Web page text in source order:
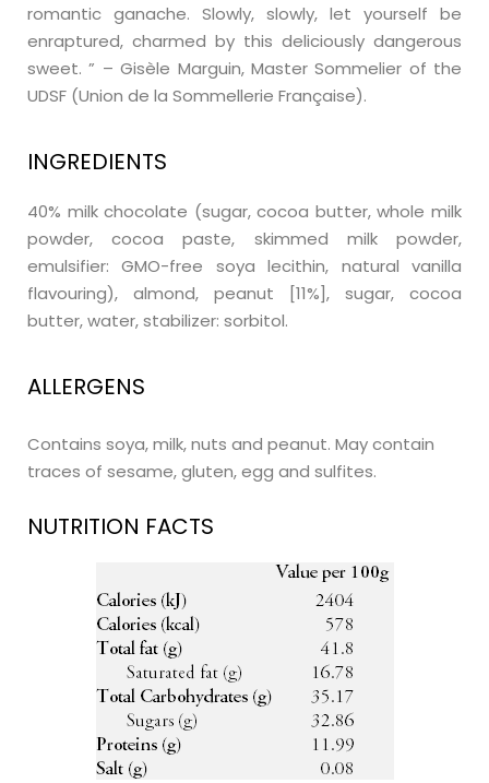
romantic ganache. Slowly, slowly, let yourself be
enraptured, charmed by this deliciously dangerous
sweet. ” – Gisèle Marguin, Master Sommelier of the
UDSF (Union de la Sommellerie Française).
INGREDIENTS
40% milk chocolate (sugar, cocoa butter, whole milk
powder, cocoa paste, skimmed milk powder,
emulsifier: GMO-free soya lecithin, natural vanilla
flavouring), almond, peanut [11%], sugar, cocoa
butter, water, stabilizer: sorbitol.
ALLERGENS
Contains soya, milk, nuts and peanut. May contain
traces of sesame, gluten, egg and sulfites.
NUTRITION FACTS